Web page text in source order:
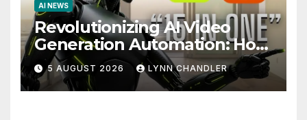
AI NEWS
Revolutionizing AI Video
Generation Automation: How
Claude AI and Higgsfield
MCP are Transforming the
Future
5 AUGUST 2026 LYNN CHANDLER